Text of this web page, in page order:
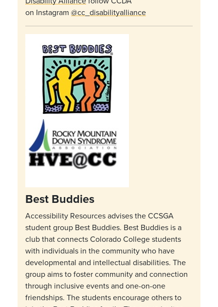
on Instagram @cc_disabilityalliance
Best Buddies
Accessibility Resources advises the CCSGA
student group Best Buddies. Best Buddies is a
club that connects Colorado College students
with individuals in the community who have
developmental and intellectual disabilities. The
group aims to foster community and connection
through inclusive events and one-on-one
friendships. The students encourage others to